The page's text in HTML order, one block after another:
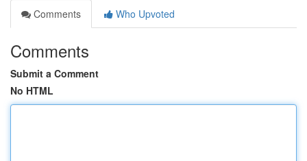
Comments
Who Upvoted
Comments
Submit a Comment
No HTML